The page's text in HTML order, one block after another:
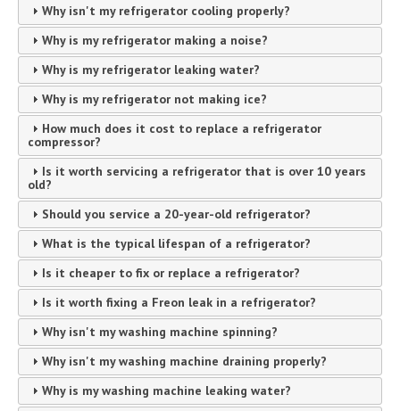
Why isn't my refrigerator cooling properly?
Why is my refrigerator making a noise?
Why is my refrigerator leaking water?
Why is my refrigerator not making ice?
How much does it cost to replace a refrigerator
compressor?
Is it worth servicing a refrigerator that is over 10 years
old?
Should you service a 20-year-old refrigerator?
What is the typical lifespan of a refrigerator?
Is it cheaper to fix or replace a refrigerator?
Is it worth fixing a Freon leak in a refrigerator?
Why isn't my washing machine spinning?
Why isn't my washing machine draining properly?
Why is my washing machine leaking water?